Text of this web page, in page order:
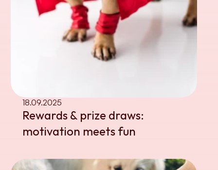
18.09.2025
Rewards & prize draws:
motivation meets fun